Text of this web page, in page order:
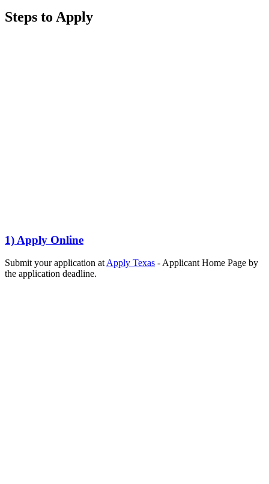
Steps to Apply
1) Apply Online
Submit your application at Apply Texas - Applicant Home Page by
the application deadline.